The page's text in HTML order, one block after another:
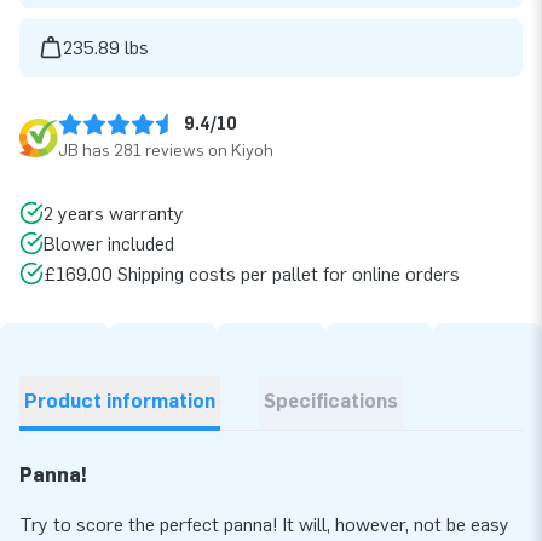
235.89 lbs
9.4/10
JB has 281 reviews on Kiyoh
2 years warranty
Blower included
£169.00 Shipping costs per pallet for online orders
Product information Specifications
Panna!
Try to score the perfect panna! It will, however, not be easy